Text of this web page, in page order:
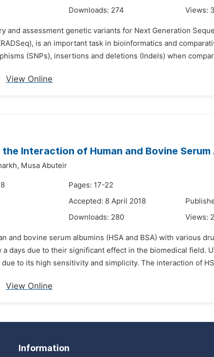
Downloads: 274 Views:
and assessment genetic variants for Next Generation
is an important task in bioinformatics and
(SNPs), insertions and deletions (Indels) when
View Online
Interaction of Human and Bovine
Musa Abuteir
Pages: 17-22
Accepted: 8 April 2018
Downloads: 280 Views:
and bovine serum albumins (HSA and BSA) with various
days due to their significant effect in the biomedical field.
to its high sensitivity and simplicity. The interaction of
View Online
Information